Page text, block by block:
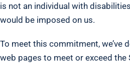
is not an individual with
would be imposed on us.
To meet this commitment, we’ve
web pages to meet or exceed